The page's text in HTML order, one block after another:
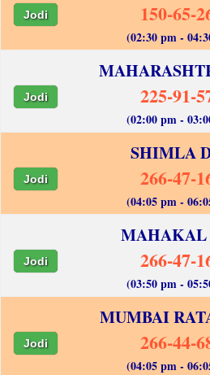
Jodi 150-65-
(02:30 pm -
Jodi 225-91-
(02:00 pm -
SHIMLA
Jodi 266-47-
(04:05 pm -
MAHAKAL
Jodi 266-47-
(03:50 pm -
MUMBAI
Jodi 266-44-
(04:05 pm -